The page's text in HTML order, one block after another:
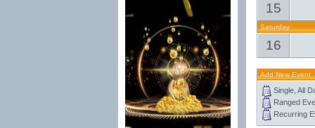
15
Saturday
16
Add New Event
Single, All
Ranged
Recurring